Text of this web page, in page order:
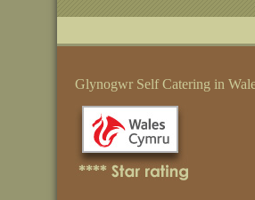
Glynogwr Self Catering in